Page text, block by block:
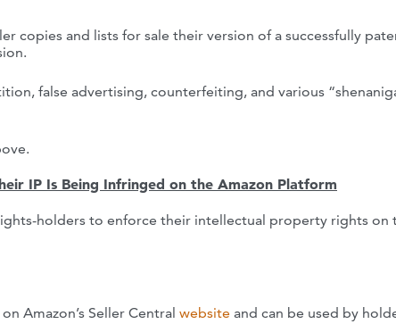
copies and lists for sale their version of a successfully
false advertising, counterfeiting, and various
IP Is Being Infringed on the Amazon Platform
holders to enforce their intellectual property rights on
Amazon’s Seller Central website and can be used by